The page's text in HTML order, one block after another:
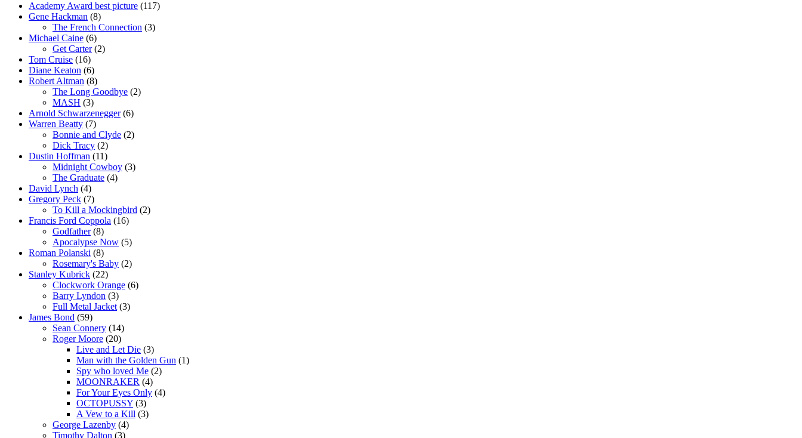
Academy Award best picture (117)
Gene Hackman (8)
The French Connection (3)
Michael Caine (6)
Get Carter(2)
Tom Cruise (16)
Diane Keaton (6)
Robert Altman (8)
The Long Goodbye (2)
MASH (3)
Arnold Schwarzenegger(6)
Warren Beatty (7)
Bonnie and Clyde (2)
Dick Tracy (2)
Dustin Hoffman (11)
Midnight Cowboy (3)
The Graduate (4)
David Lynch (4)
Gregory Peck (7)
To Kill a Mockingbird (2)
Francis Ford Coppola (16)
Godfather(8)
Apocalypse Now (5)
Roman Polanski (8)
Rosemary's Baby (2)
Stanley Kubrick (22)
Clockwork Orange (6)
Barry Lyndon (3)
Full Metal Jacket (3)
James Bond (59)
Sean Connery (14)
Roger Moore (20)
Live and Let Die (3)
Man with the Golden Gun (1)
Spy who loved Me (2)
MOONRAKER (4)
For Your Eyes Only (4)
OCTOPUSSY (3)
A Vew to a Kill (3)
George Lazenby (4)
Timothy Dalton (3)